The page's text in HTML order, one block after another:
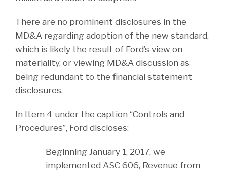
There are no prominent disclosures in the
MD&A regarding adoption of the new standard,
which is likely the result of Ford’s view on
materiality, or viewing MD&A discussion as
being redundant to the financial statement
disclosures.
In Item 4 under the caption “Controls and
Procedures”, Ford discloses:
Beginning January 1, 2017, we
implemented ASC 606, Revenue from